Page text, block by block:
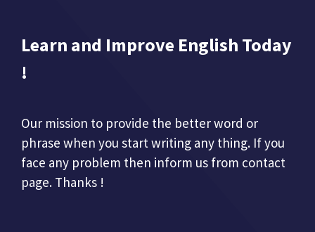
Learn and Improve English Today
!
Our mission to provide the better word or
phrase when you start writing any thing. If you
face any problem then inform us from contact
page. Thanks !